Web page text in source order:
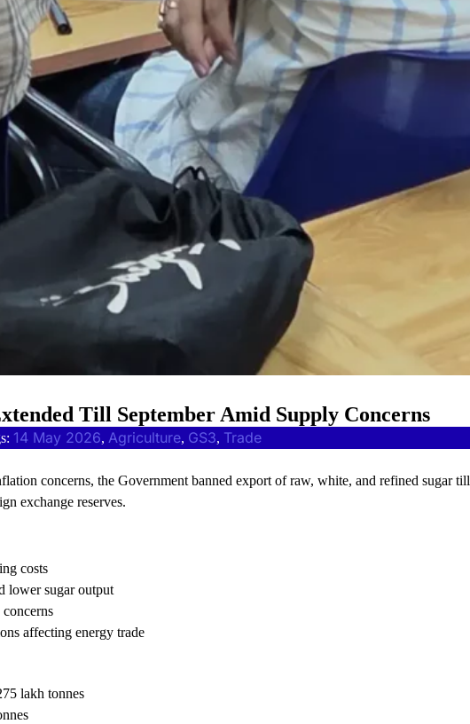
14 May 2026, Agriculture, GS3, Trade
concerns, the Government banned export of raw, white, and refined sugar till
exchange reserves.
costs
lower sugar output
affecting energy trade
lakh tonnes
Till September Amid Supply Concerns